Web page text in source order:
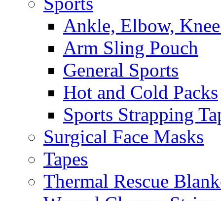
Ankle, Elbow,
Arm Sling Pouch
General Sports
Hot and Cold Packs
Sports Strapping
Surgical Face Masks
Tapes
Thermal Rescue